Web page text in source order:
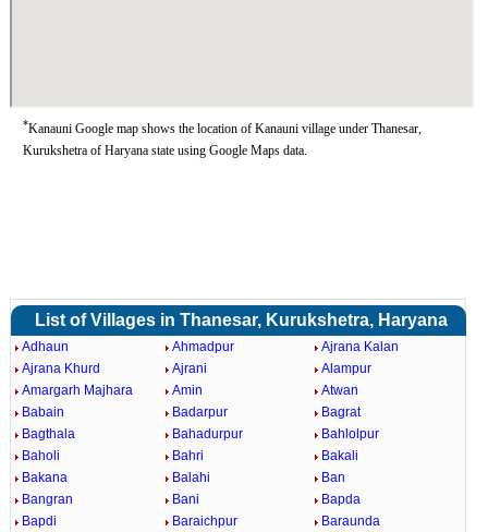
*Kanauni Google map shows the location of Kanauni village under Thanesar,
Kurukshetra of Haryana state using Google Maps data.
List of Villages in Thanesar, Kurukshetra, Haryana
Adhaun Ahmadpur
Ajrana Kalan
Ajrana Khurd
Ajrani
Alampur
Amargarh Majhara
Amin
Atwan
Babain
Badarpur
Bagrat
Bagthala
Bahadurpur
Bahlolpur
Baholi
Bahri
Bakali
Bakana
Balahi
Ban
Bangran
Bani
Bapda
Bapdi
Baraichpur Baraunda